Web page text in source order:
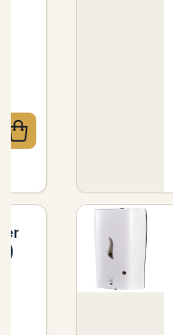
OF
QUANTITY OF